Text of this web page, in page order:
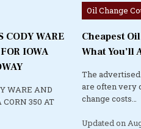
CODY WARE
IOWA
WARE AND
350 AT
Posted
in
Oil Change
Cheapest
What You’ll
The
are often very
change costs…
Updated on